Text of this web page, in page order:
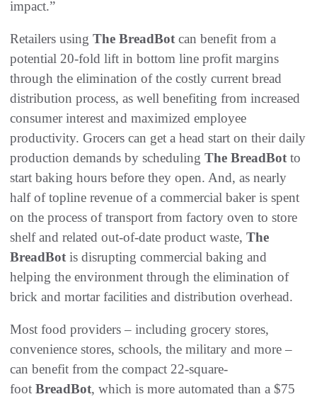
impact.”
Retailers using The BreadBot can benefit from a
potential 20-fold lift in bottom line profit margins
through the elimination of the costly current bread
distribution process, as well benefiting from increased
consumer interest and maximized employee
productivity. Grocers can get a head start on their daily
production demands by scheduling The BreadBot to
start baking hours before they open. And, as nearly
half of topline revenue of a commercial baker is spent
on the process of transport from factory oven to store
shelf and related out-of-date product waste, The
BreadBot is disrupting commercial baking and
helping the environment through the elimination of
brick and mortar facilities and distribution overhead.
Most food providers – including grocery stores,
convenience stores, schools, the military and more –
can benefit from the compact 22-square-
foot BreadBot, which is more automated than a $75